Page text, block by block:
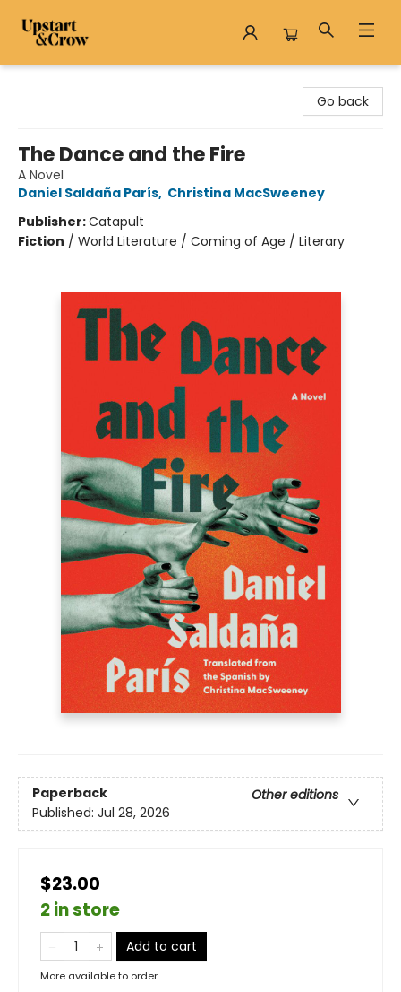
Go back
The Dance and the Fire
A Novel
Daniel Saldaña París, Christina MacSweeney
Publisher:Catapult
Fiction / World Literature / Coming of Age / Literary
Paperback
Other editions
Published: Jul 28, 2026
$23.00
2 in store
Add to cart
More available to order